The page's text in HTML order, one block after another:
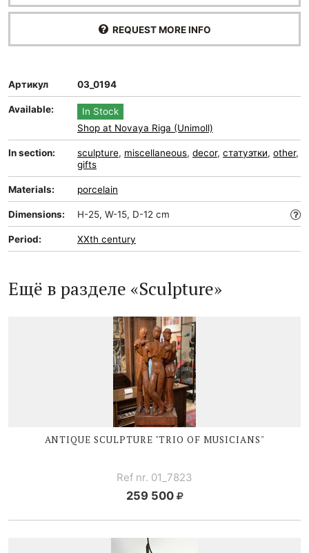
REQUEST MORE INFO
Артикул 03_0194
Available:
In Stock
Shop at Novaya Riga (Unimoll)
In section: sculpture, miscellaneous, decor, статуэтки, other,
gifts
Materials: porcelain
Dimensions: H-25, W-15, D-12 cm
Period: XXth century
Ещё в разделе «Sculpture»
ANTIQUE SCULPTURE "TRIO OF MUSICIANS"
Ref nr. 01_7823
259 500